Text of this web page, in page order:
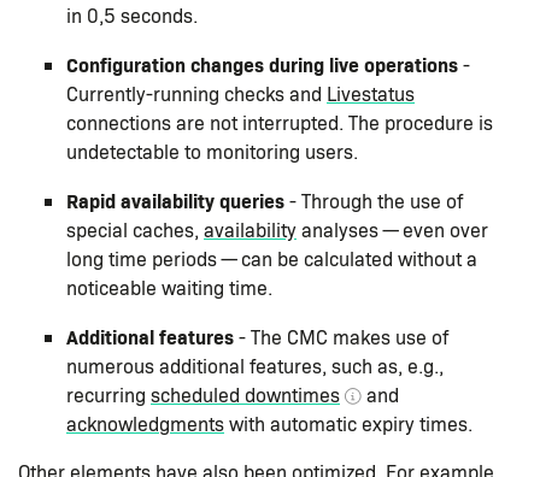
in 0,5 seconds.
Configuration changes during live operations-
Currently-running checks and Livestatus
connections are not interrupted. The procedure is
undetectable to monitoring users.
Rapid availability queries- Through the use of
special caches, availabilityanalyses — even over
long time periods — can be calculated without a
noticeable waiting time.
Additional features- The CMC makes use of
numerous additional features, such as, e.g.,
recurring scheduled downtimes
and
acknowledgmentswith automatic expiry times.
Other elements have also been optimized. For example,